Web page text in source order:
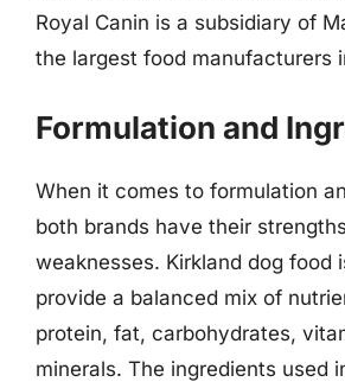
Royal Canin is a subsidiary of
the largest food manufacturers
Formulation and
When it comes to formulation
both brands have their
weaknesses. Kirkland dog food
provide a balanced mix of
protein, fat, carbohydrates,
minerals. The ingredients used